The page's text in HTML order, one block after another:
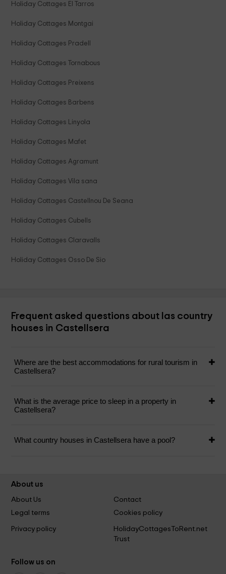
Holiday Cottages El Tarros
Holiday Cottages Montgai
Holiday Cottages Pradell
Holiday Cottages Tornabous
Holiday Cottages Preixens
Holiday Cottages Barbens
Holiday Cottages Linyola
Holiday Cottages Mafet
Holiday Cottages Agramunt
Holiday Cottages Vila sana
Holiday Cottages Castellnou De Seana
Holiday Cottages Cubells
Holiday Cottages Claravalls
Holiday Cottages Osso De Sio
Frequent asked questions about las country
houses in Castellsera
Where are the best accommodations for rural tourism in
Castellsera?
What is the average price to sleep in a property in
Castellsera?
What country houses in Castellsera have a pool?
About us
About Us
Contact
Legal terms
Cookies policy
Privacy policy
HolidayCottagesToRent.net
Trust
Follow us on